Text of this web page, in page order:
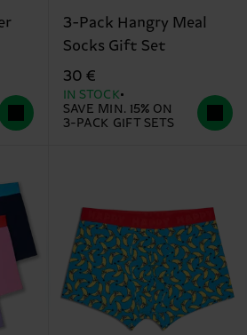
3-Pack Hangry Meal
Socks Gift Set
30 €
IN STOCK
SAVE MIN. 15% ON
3-PACK GIFT SETS